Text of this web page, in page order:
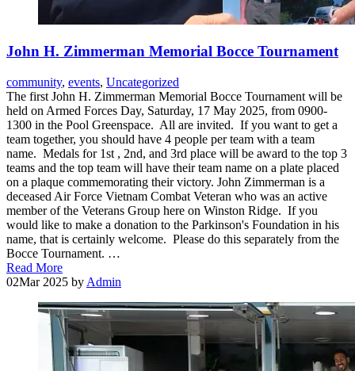
John H. Zimmerman Memorial Bocce Tournament
community, events, Uncategorized
The first John H. Zimmerman Memorial Bocce Tournament will be
held on Armed Forces Day, Saturday, 17 May 2025, from 0900-
1300 in the Pool Greenspace. All are invited. If you want to get a
team together, you should have 4 people per team with a team
name. Medals for 1st , 2nd, and 3rd place will be award to the top 3
teams and the top team will have their team name on a plate placed
on a plaque commemorating their victory. John Zimmerman is a
deceased Air Force Vietnam Combat Veteran who was an active
member of the Veterans Group here on Winston Ridge. If you
would like to make a donation to the Parkinson's Foundation in his
name, that is certainly welcome. Please do this separately from the
Bocce Tournament. …
Read More
02Mar 2025 by Admin